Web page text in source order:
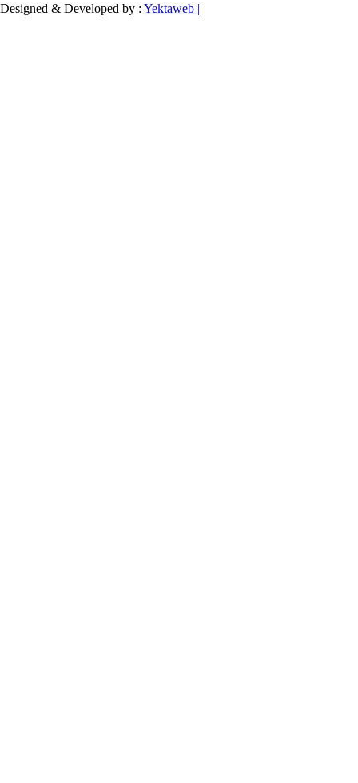
Designed & Developed by : Yektaweb |